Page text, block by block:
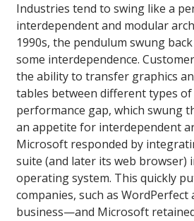
Industries tend to swing like a
interdependent and modular
1990s, the pendulum swung
some interdependence.
the ability to transfer graphics
tables between different types of
performance gap, which swung
an appetite for interdependent
Microsoft responded by
suite (and later its web browser)
operating system. This quickly
companies, such as
business—and Microsoft